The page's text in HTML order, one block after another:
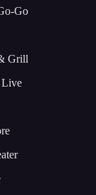
Go
Grill
Live